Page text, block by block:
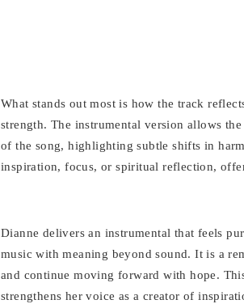
What stands out most is how the track
strength. The instrumental version allows
of the song, highlighting subtle shifts in
inspiration, focus, or spiritual reflection,
Dianne delivers an instrumental that feels
music with meaning beyond sound. It is a
and continue moving forward with hope.
strengthens her voice as a creator of